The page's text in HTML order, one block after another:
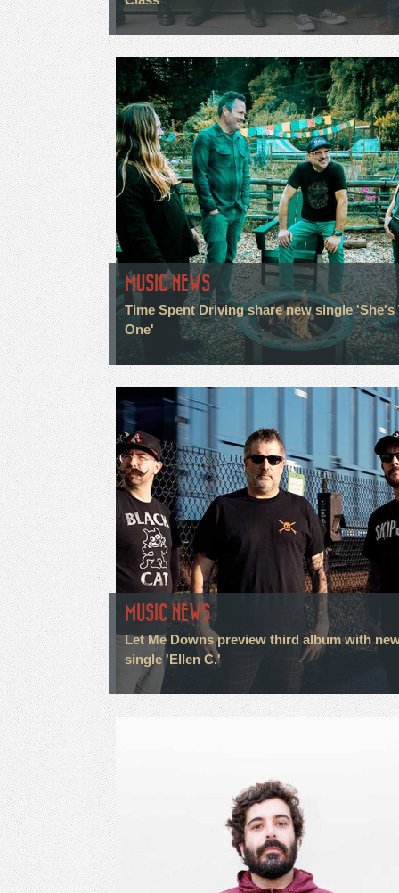
MUSIC NEWS
Time Spent Driving share new single 'She's
One'
MUSIC NEWS
Let Me Downs preview third album with
single 'Ellen C.'